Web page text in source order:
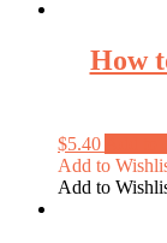
How
$5.40
Add to
Add to